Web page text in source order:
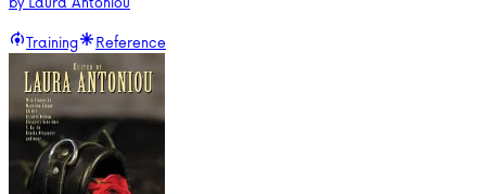
Training
Reference